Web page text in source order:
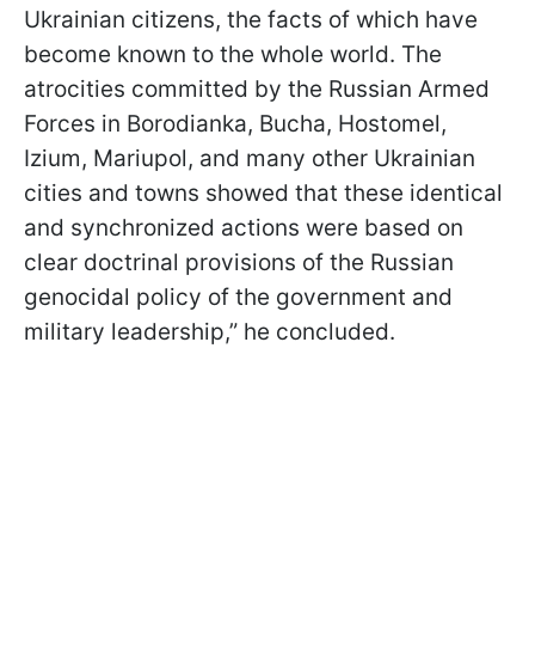
Ukrainian citizens, the facts of which have
become known to the whole world. The
atrocities committed by the Russian Armed
Forces in Borodianka, Bucha, Hostomel,
Izium, Mariupol, and many other Ukrainian
cities and towns showed that these identical
and synchronized actions were based on
clear doctrinal provisions of the Russian
genocidal policy of the government and
military leadership,” he concluded.